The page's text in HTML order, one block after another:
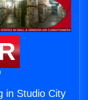
in Studio City